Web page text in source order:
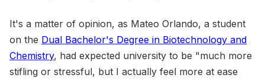
It's a matter of opinion, as Mateo Orlando, a student
on the Dual Bachelor's Degree in Biotechnology and
Chemistry, had expected university to be "much more
stifling or stressful, but I actually feel more at ease